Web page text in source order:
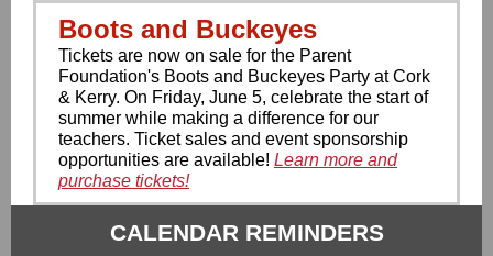
Boots and Buckeyes
Tickets are now on sale for the Parent
Foundation's Boots and Buckeyes Party at Cork
& Kerry. On Friday, June 5, celebrate the start of
summer while making a difference for our
teachers. Ticket sales and event sponsorship
opportunities are available! Learn more and
purchase tickets!
CALENDAR REMINDERS